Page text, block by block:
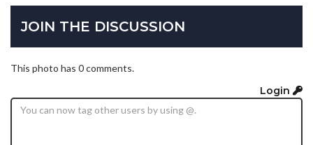
JOIN THE DISCUSSION
This photo has 0 comments.
Login